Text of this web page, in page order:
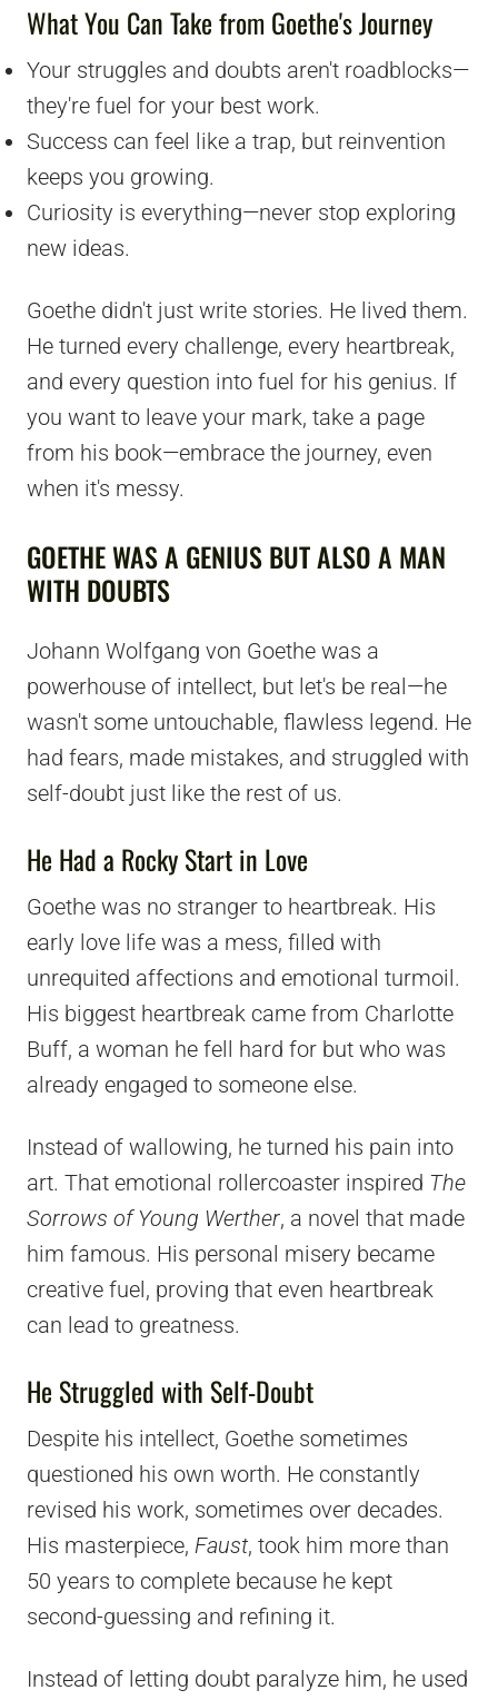
What You Can Take from Goethe's Journey
Your struggles and doubts aren't roadblocks—
they're fuel for your best work.
Success can feel like a trap, but reinvention
keeps you growing.
Curiosity is everything—never stop exploring
new ideas.
Goethe didn't just write stories. He lived them.
He turned every challenge, every heartbreak,
and every question into fuel for his genius. If
you want to leave your mark, take a page
from his book—embrace the journey, even
when it's messy.
GOETHE WAS A GENIUS BUT ALSO A MAN
WITH DOUBTS
Johann Wolfgang von Goethe was a
powerhouse of intellect, but let's be real—he
wasn't some untouchable, flawless legend. He
had fears, made mistakes, and struggled with
self-doubt just like the rest of us.
He Had a Rocky Start in Love
Goethe was no stranger to heartbreak. His
early love life was a mess, filled with
unrequited affections and emotional turmoil.
His biggest heartbreak came from Charlotte
Buff, a woman he fell hard for but who was
already engaged to someone else.
Instead of wallowing, he turned his pain into
art. That emotional rollercoaster inspired The
Sorrows of Young Werther, a novel that made
him famous. His personal misery became
creative fuel, proving that even heartbreak
can lead to greatness.
He Struggled with Self-Doubt
Despite his intellect, Goethe sometimes
questioned his own worth. He constantly
revised his work, sometimes over decades.
His masterpiece, Faust, took him more than
50 years to complete because he kept
second-guessing and refining it.
Instead of letting doubt paralyze him, he used